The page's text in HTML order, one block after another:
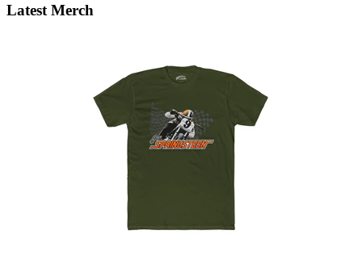
Latest Merch